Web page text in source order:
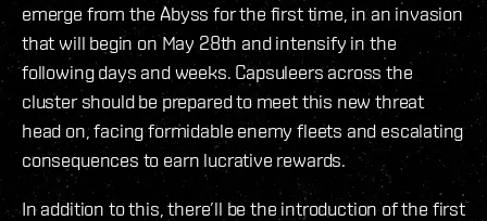
emerge from the Abyss for the first time, in an invasion
that will begin on May 28th and intensify in the
following days and weeks. Capsuleers across the
cluster should be prepared to meet this new threat
head on, facing formidable enemy fleets and escalating
consequences to earn lucrative rewards.
In addition to this, there’ll be the introduction of the first